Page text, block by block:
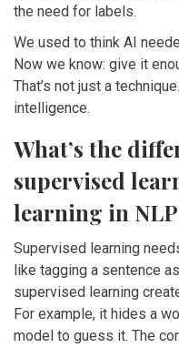
the need for labels.
We used to think AI
Now we know: give it
That’s not just a
intelligence.
What’s the
supervised
learning in
Supervised learning
like tagging a sentence
supervised learning
For example, it hides a
model to guess it. The